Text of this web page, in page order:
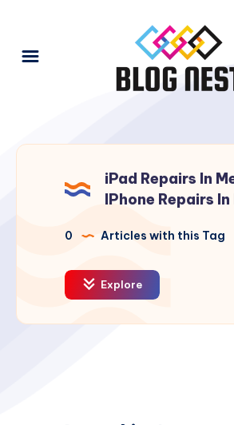
iPad Repairs In
IPhone Repairs
0 Articles with this Tag
Explore